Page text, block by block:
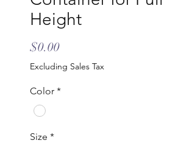
Height
$0.00Price
Excluding Sales Tax
Color *
Size *